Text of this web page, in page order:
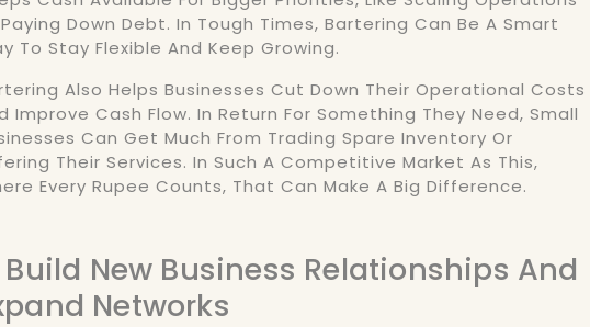
Down Debt. In Tough Times, Bartering Can Be A Smart
To Stay Flexible And Keep Growing.
Also Helps Businesses Cut Down Their Operational Costs
Improve Cash Flow. In Return For Something They Need, Small
Can Get Much From Trading Spare Inventory Or
Their Services. In Such A Competitive Market As This,
Every Rupee Counts, That Can Make A Big Difference.
Build New Business Relationships And
Networks